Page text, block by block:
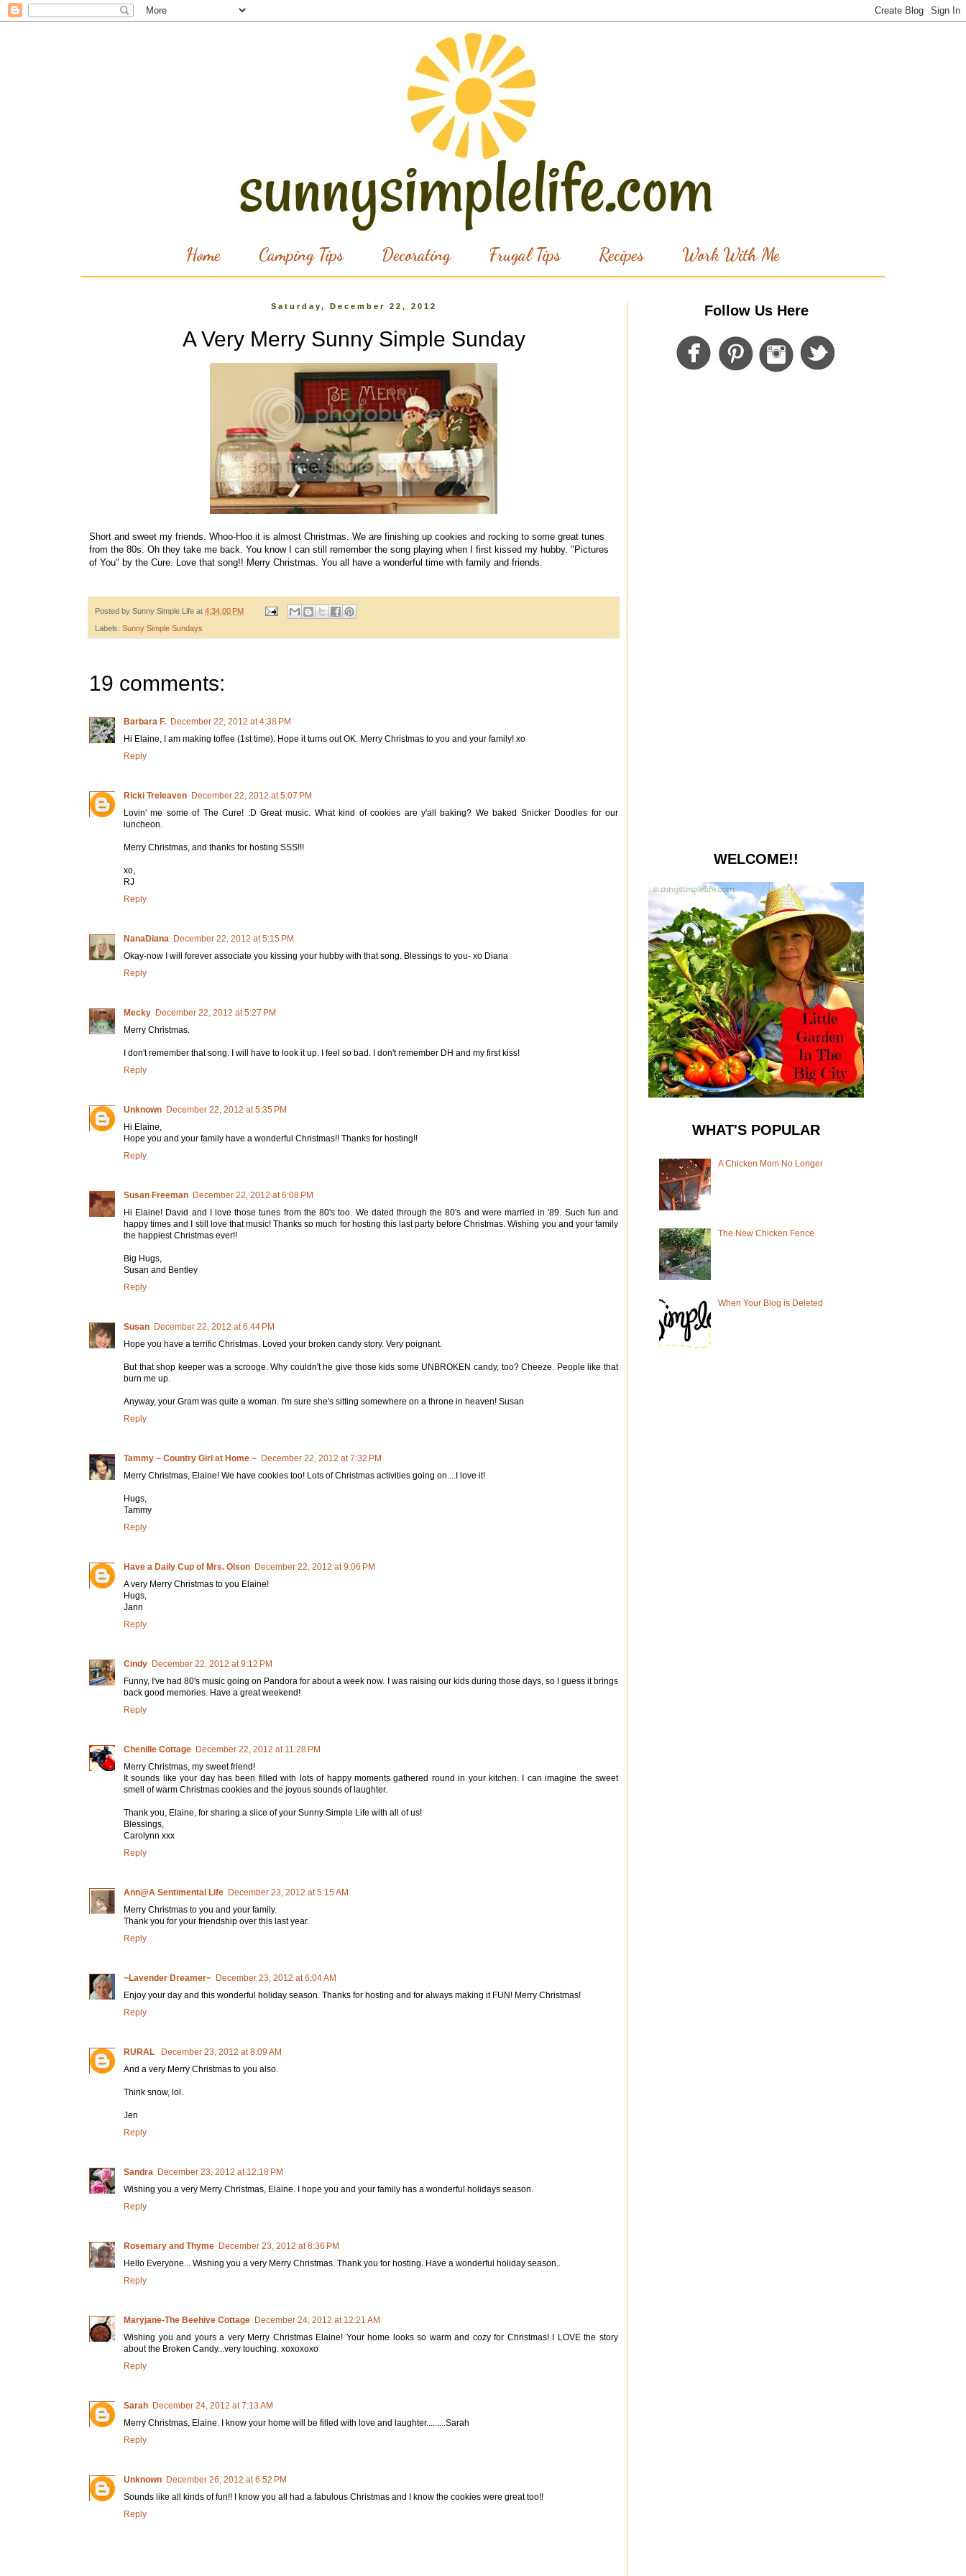
Home Camping Tips Decorating Frugal Tips Recipes Work With Me
Saturday, December 22, 2012
A Very Merry Sunny Simple Sunday
Short and sweet my friends. Whoo-Hoo it is almost Christmas. We are finishing up cookies and rocking to some great tunes
from the 80s. Oh they take me back. You know I can still remember the song playing when I first kissed my hubby. "Pictures
of You" by the Cure. Love that song!! Merry Christmas. You all have a wonderful time with family and friends.
Posted by Sunny Simple Life at 4:34:00 PM
Labels: Sunny Simple Sundays
19 comments:
Barbara F. December 22, 2012 at 4:38 PM
Hi Elaine, I am making toffee (1st time). Hope it turns out OK. Merry Christmas to you and your family! xo
Reply
Ricki Treleaven December 22, 2012 at 5:07 PM
Lovin' me some of The Cure! :D Great music. What kind of cookies are y'all baking? We baked Snicker Doodles for our
luncheon.
Merry Christmas, and thanks for hosting SSS!!!
xo,
RJ
Reply
NanaDiana December 22, 2012 at 5:15 PM
Okay-now I will forever associate you kissing your hubby with that song. Blessings to you- xo Diana
Reply
Mecky December 22, 2012 at 5:27 PM
Merry Christmas.
I don't remember that song. I will have to look it up. I feel so bad. I don't remember DH and my first kiss!
Reply
Unknown December 22, 2012 at 5:35 PM
Hi Elaine,
Hope you and your family have a wonderful Christmas!! Thanks for hosting!!
Reply
Susan Freeman December 22, 2012 at 6:08 PM
Hi Elaine! David and I love those tunes from the 80's too. We dated through the 80's and were married in '89. Such fun and
happy times and I still love that music! Thanks so much for hosting this last party before Christmas. Wishing you and your family
the happiest Christmas ever!!
Big Hugs,
Susan and Bentley
Reply
Susan December 22, 2012 at 6:44 PM
Hope you have a terrific Christmas. Loved your broken candy story. Very poignant.
But that shop keeper was a scrooge. Why couldn't he give those kids some UNBROKEN candy, too? Cheeze. People like that
burn me up.
Anyway, your Gram was quite a woman. I'm sure she's sitting somewhere on a throne in heaven! Susan
Reply
Tammy ~ Country Girl at Home ~ December 22, 2012 at 7:32 PM
Merry Christmas, Elaine! We have cookies too! Lots of Christmas activities going on....I love it!
Hugs,
Tammy
Reply
Have a Daily Cup of Mrs. Olson December 22, 2012 at 9:06 PM
A very Merry Christmas to you Elaine!
Hugs,
Jann
Reply
Cindy December 22, 2012 at 9:12 PM
Funny, I've had 80's music going on Pandora for about a week now. I was raising our kids during those days, so I guess it brings
back good memories. Have a great weekend!
Reply
Chenille Cottage December 22, 2012 at 11:28 PM
Merry Christmas, my sweet friend!
It sounds like your day has been filled with lots of happy moments gathered round in your kitchen. I can imagine the sweet
smell of warm Christmas cookies and the joyous sounds of laughter.
Thank you, Elaine, for sharing a slice of your Sunny Simple Life with all of us!
Blessings,
Carolynn xxx
Reply
Ann@A Sentimental Life December 23, 2012 at 5:15 AM
Merry Christmas to you and your family.
Thank you for your friendship over this last year.
Reply
~Lavender Dreamer~ December 23, 2012 at 6:04 AM
Enjoy your day and this wonderful holiday season. Thanks for hosting and for always making it FUN! Merry Christmas!
Reply
RURAL
December 23, 2012 at 8:09 AM
And a very Merry Christmas to you also.
Think snow, lol.
Jen
Reply
Sandra December 23, 2012 at 12:18 PM
Wishing you a very Merry Christmas, Elaine. I hope you and your family has a wonderful holidays season.
Reply
Rosemary and Thyme December 23, 2012 at 8:36 PM
Hello Everyone... Wishing you a very Merry Christmas. Thank you for hosting. Have a wonderful holiday season..
Reply
Maryjane-The Beehive Cottage December 24, 2012 at 12:21 AM
Wishing you and yours a very Merry Christmas Elaine! Your home looks so warm and cozy for Christmas! I LOVE the story
about the Broken Candy...very touching. xoxoxoxo
Reply
Sarah December 24, 2012 at 7:13 AM
Merry Christmas, Elaine. I know your home will be filled with love and laughter.........Sarah
Reply
Unknown December 26, 2012 at 6:52 PM
Sounds like all kinds of fun!! I know you all had a fabulous Christmas and I know the cookies were great too!!
Reply
Follow Us Here
WELCOME!!
WHAT'S POPULAR
A Chicken Mom No Longer
The New Chicken Fence
When Your Blog is Deleted